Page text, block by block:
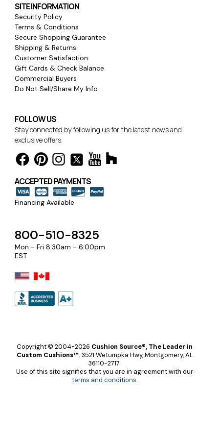
SITE INFORMATION
Security Policy
Terms & Conditions
Secure Shopping Guarantee
Shipping & Returns
Customer Satisfaction
Gift Cards & Check Balance
Commercial Buyers
Do Not Sell/Share My Info
FOLLOW US
Stay connected by following us for the latest news and
exclusive offers.
ACCEPTED PAYMENTS
Financing Available
800-510-8325
Mon - Fri 8:30am - 6:00pm
EST
Copyright © 2004-2026 Cushion Source®, The Leader in
Custom Cushions™. 3521 Wetumpka Hwy, Montgomery, AL
36110-2717.
Use of this site signifies that you are in agreement with our
terms and conditions.